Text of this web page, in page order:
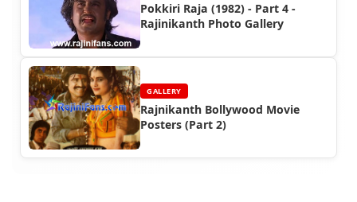
Pokkiri Raja (1982) - Part 4 -
Rajinikanth Photo Gallery
GALLERY
Rajnikanth Bollywood Movie
Posters (Part 2)